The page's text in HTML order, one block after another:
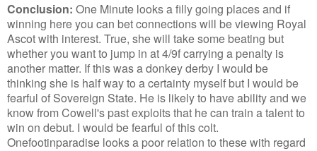
Conclusion: One Minute looks a filly going places and if
winning here you can bet connections will be viewing Royal
Ascot with interest. True, she will take some beating but
whether you want to jump in at 4/9f carrying a penalty is
another matter. If this was a donkey derby I would be
thinking she is half way to a certainty myself but I would be
fearful of Sovereign State. He is likely to have ability and we
know from Cowell's past exploits that he can train a talent to
win on debut. I would be fearful of this colt.
Onefootinparadise looks a poor relation to these with regard